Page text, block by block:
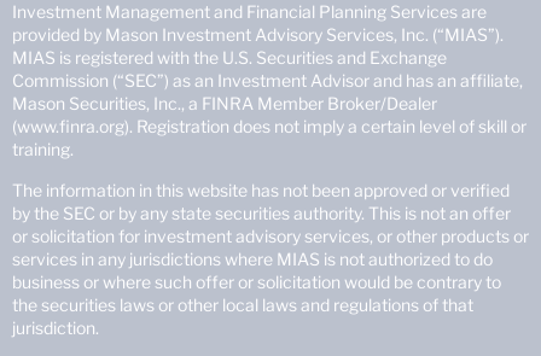
Investment Management and Financial Planning Services are
provided by Mason Investment Advisory Services, Inc. (“MIAS”).
MIAS is registered with the U.S. Securities and Exchange
Commission (“SEC”) as an Investment Advisor and has an affiliate,
Mason Securities, Inc., a FINRA Member Broker/Dealer
(www.finra.org). Registration does not imply a certain level of skill or
training.
The information in this website has not been approved or verified
by the SEC or by any state securities authority. This is not an offer
or solicitation for investment advisory services, or other products or
services in any jurisdictions where MIAS is not authorized to do
business or where such offer or solicitation would be contrary to
the securities laws or other local laws and regulations of that
jurisdiction.